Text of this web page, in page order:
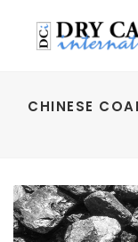
CHINESE